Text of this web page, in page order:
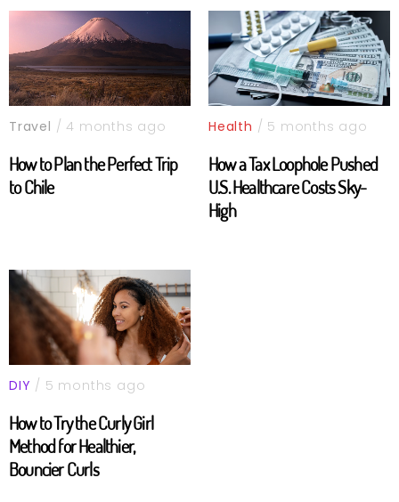
Travel / 4 months ago
How to Plan the Perfect Trip
to Chile
Health / 5 months ago
How a Tax Loophole Pushed
U.S. Healthcare Costs Sky-
High
DIY / 5 months ago
How to Try the Curly Girl
Method for Healthier,
Bouncier Curls